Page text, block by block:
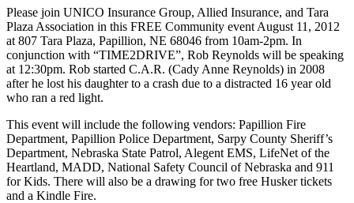
Please join UNICO Insurance Group, Allied Insurance, and Tara
Plaza Association in this FREE Community event August 11, 2012
at 807 Tara Plaza, Papillion, NE 68046 from 10am-2pm. In
conjunction with “TIME2DRIVE”, Rob Reynolds will be speaking
at 12:30pm. Rob started C.A.R. (Cady Anne Reynolds) in 2008
after he lost his daughter to a crash due to a distracted 16 year old
who ran a red light.
This event will include the following vendors: Papillion Fire
Department, Papillion Police Department, Sarpy County Sheriff’s
Department, Nebraska State Patrol, Alegent EMS, LifeNet of the
Heartland, MADD, National Safety Council of Nebraska and 911
for Kids. There will also be a drawing for two free Husker tickets
and a Kindle Fire.